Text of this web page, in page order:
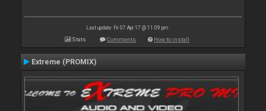
Last update: Fri 07 Apr 17 @ 11:09 pm
Stats Comments How to install
Extreme (PROMIX)